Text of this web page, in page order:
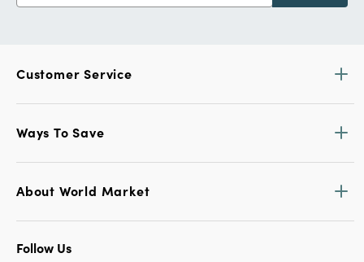
Customer Service
Ways To Save
About World Market
Follow Us